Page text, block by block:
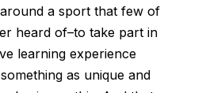
a sport that few of
heard of–to take part in
learning experience
as unique and